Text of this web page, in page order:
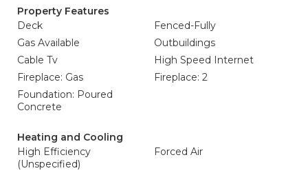
Property Features
Deck
Fenced-Fully
Gas Available
Outbuildings
Cable Tv
High Speed Internet
Fireplace: Gas
Fireplace: 2
Foundation: Poured
Concrete
Heating and Cooling
High Efficiency
(Unspecified)
Forced Air